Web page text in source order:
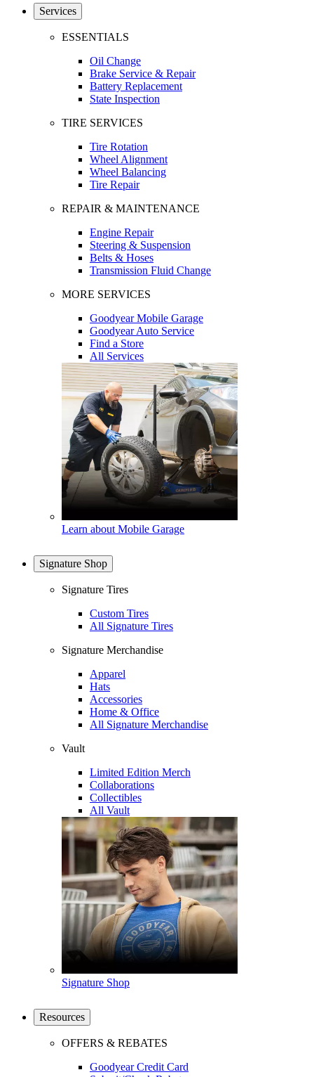
Services
ESSENTIALS
Oil Change
Brake Service & Repair
Battery Replacement
State Inspection
TIRE SERVICES
Tire Rotation
Wheel Alignment
Wheel Balancing
Tire Repair
REPAIR & MAINTENANCE
Engine Repair
Steering & Suspension
Belts & Hoses
Transmission Fluid Change
MORE SERVICES
Goodyear Mobile Garage
Goodyear Auto Service
Find a Store
All Services
Learn about Mobile Garage
Signature Shop
Signature Tires
Custom Tires
All Signature Tires
Signature Merchandise
Apparel
Hats
Accessories
Home & Office
All Signature Merchandise
Vault
Limited Edition Merch
Collaborations
Collectibles
All Vault
Signature Shop
Resources
OFFERS & REBATES
Goodyear Credit Card